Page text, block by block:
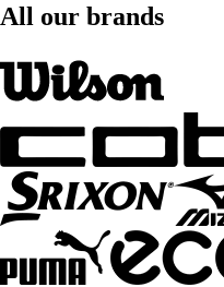
All our brands